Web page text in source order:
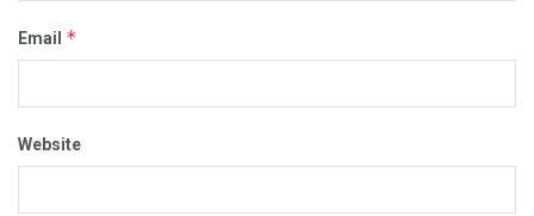
Email *
Website